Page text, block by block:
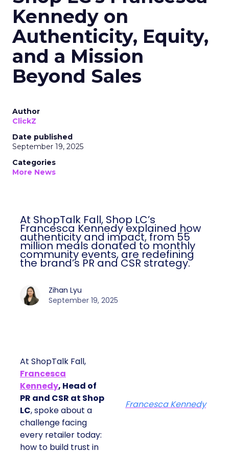
Kennedy on
Authenticity, Equity,
and a Mission
Beyond Sales
Author
ClickZ
Date published
September 19, 2025
Categories
More News
At ShopTalk Fall, Shop LC’s
Francesca Kennedy explained how
authenticity and impact, from 55
million meals donated to monthly
community events, are redefining
the brand’s PR and CSR strategy.
Zihan Lyu
September 19, 2025
At ShopTalk Fall,
Francesca
Kennedy, Head of
PR and CSR at Shop
LC, spoke about a
challenge facing
every retailer today:
how to build trust in
Francesca Kennedy